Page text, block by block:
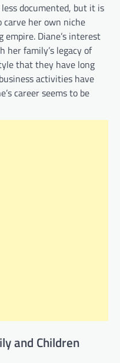
documented, but it is
her own niche
Diane’s interest
her family’s legacy of
that they have long
activities have
career seems to be
and Children